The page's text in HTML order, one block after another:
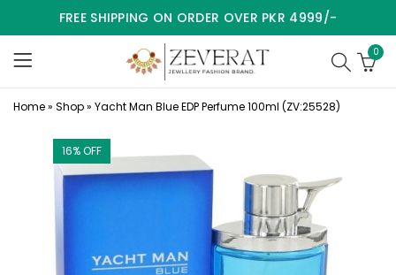
FREE SHIPPING ON ORDER OVER PKR 4999/-
0
Home» Shop» Yacht Man Blue EDP Perfume 100ml (ZV:25528)
16% OFF